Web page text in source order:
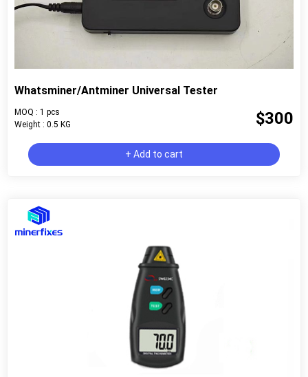
Whatsminer/Antminer Universal Tester
MOQ : 1 pcs
Weight : 0.5 KG
$300
+ Add to cart